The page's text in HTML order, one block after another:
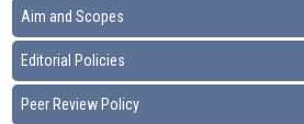
Aim and Scopes
Editorial Policies
Peer Review Policy